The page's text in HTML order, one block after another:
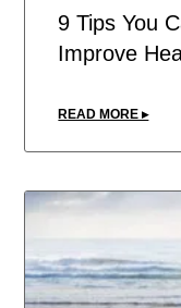
9 Tips You
Improve
READ MORE ▸